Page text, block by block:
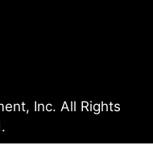
Inc. All Rights